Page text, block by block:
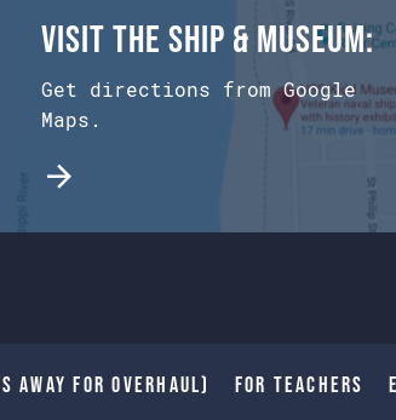
Visit the Ship & Museum:
Get directions from Google
Maps.
away for Overhaul) For Teachers